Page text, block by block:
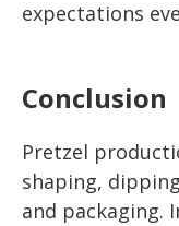
expectations
Conclusion
Pretzel
shaping,
and packaging.